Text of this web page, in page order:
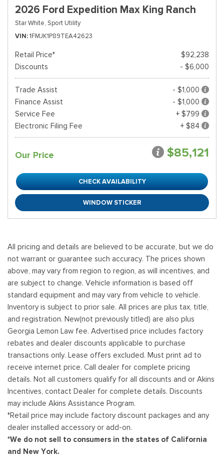
2026 Ford Expedition Max King Ranch
Star White, Sport Utility
VIN 1FMJK1P89TEA42623
Retail Price*
$92,238
Discounts
- $6,000
Trade Assist
- $1,000
Finance Assist
- $1,000
Service Fee
+ $799
Electronic Filing Fee
+ $84
Our Price $85,121
CHECK AVAILABILITY
WINDOW STICKER
All pricing and details are believed to be accurate, but we do
not warrant or guarantee such accuracy. The prices shown
above, may vary from region to region, as will incentives, and
are subject to change. Vehicle information is based off
standard equipment and may vary from vehicle to vehicle.
Inventory is subject to prior sale. All prices are plus tax, title,
and registration. New(not previously titled) are also plus
Georgia Lemon Law fee. Advertised price includes factory
rebates and dealer discounts applicable to purchase
transactions only. Lease offers excluded. Must print ad to
receive internet price. Call dealer for complete pricing
details. Not all customers qualify for all discounts and or Akins
Incentives, contact Dealer for complete details. Discounts
may include Akins Assistance Program.
*Retail price may include factory discount packages and any
dealer installed accessory or add-on.
*We do not sell to consumers in the states of California
and New York.